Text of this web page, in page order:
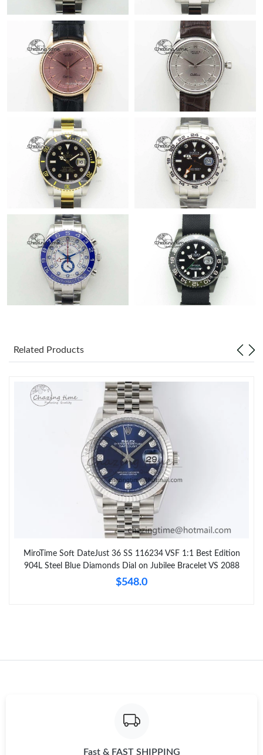
Related Products
MiroTime Soft DateJust 36 SS 116234 VSF 1:1 Best Edition
904L Steel Blue Diamonds Dial on Jubilee Bracelet VS 2088
$548.0
Fast & FAST SHIPPING